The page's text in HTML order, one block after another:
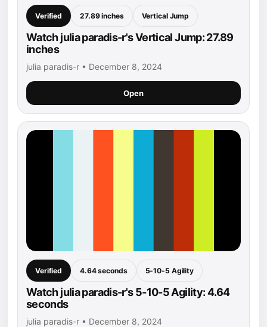
Verified 27.89 inches Vertical Jump
Watch julia paradis-r's Vertical Jump: 27.89
inches
julia paradis-r • December 8, 2024
Open
Verified 4.64 seconds 5-10-5 Agility
Watch julia paradis-r's 5-10-5 Agility: 4.64
seconds
julia paradis-r • December 8, 2024